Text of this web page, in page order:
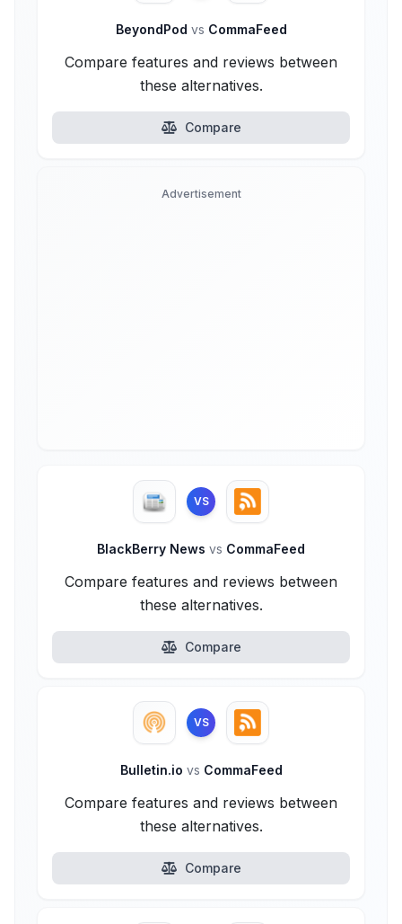
BeyondPod vs CommaFeed
Compare features and reviews between
these alternatives.
Compare
Advertisement
VS
BlackBerry News vs CommaFeed
Compare features and reviews between
these alternatives.
Compare
VS
Bulletin.io vs CommaFeed
Compare features and reviews between
these alternatives.
Compare